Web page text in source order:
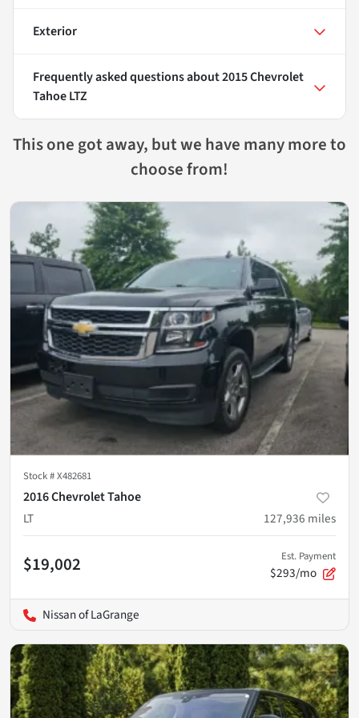
Exterior
Frequently asked questions about2015 Chevrolet
Tahoe LTZ
This one got away, but we have many more to
choose from!
Stock #X482681
2016 Chevrolet Tahoe
LT
127,936 miles
$19,002 Est. Payment
$293/mo
Nissan of LaGrange